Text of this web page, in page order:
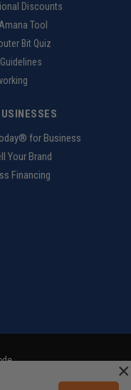
Discounts
Tool
Bit Quiz
for Business
Your Brand
Financing
Sitemap ×